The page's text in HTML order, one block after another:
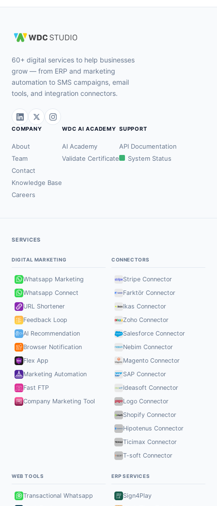
60+ digital services to help businesses
grow — from ERP and marketing
automation to SMS campaigns, email
tools, and integration connectors.
COMPANY
About
Team
Contact
Knowledge Base
Careers
WDC AI ACADEMY
AI Academy
Validate Certificate
SUPPORT
API Documentation
System Status
SERVICES
DIGITAL MARKETING
Whatsapp Marketing
Whatsapp Connect
URL Shortener
Feedback Loop
AI Recommendation
Browser Notification
Flex App
Marketing Automation
Fast FTP
Company Marketing Tool
CONNECTORS
Stripe Connector
Farktör Connector
Ikas Connector
Zoho Connector
Salesforce Connector
Nebim Connector
Magento Connector
SAP Connector
Ideasoft Connector
Logo Connector
Shopify Connector
Hipotenus Connector
Ticimax Connector
T-soft Connector
WEB TOOLS
Transactional Whatsapp
ERP SERVICES
Sign4Play